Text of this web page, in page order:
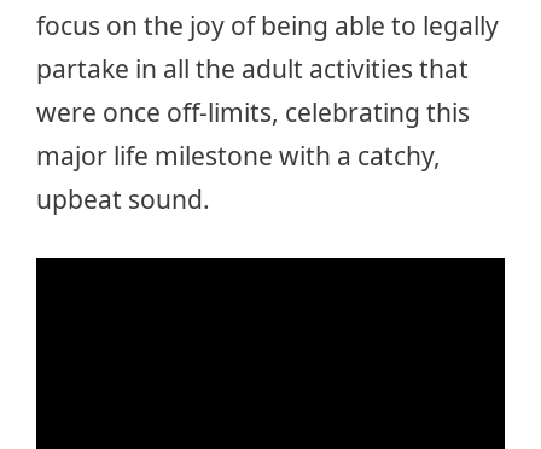
focus on the joy of being able to legally
partake in all the adult activities that
were once off-limits, celebrating this
major life milestone with a catchy,
upbeat sound.